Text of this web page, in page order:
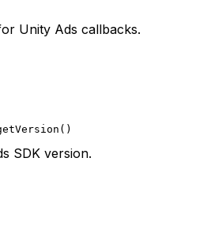
Unity Ads callbacks.
SDK version.